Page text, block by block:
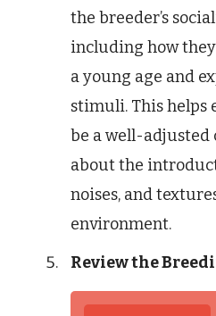
the breeder’s
including how
a young age and
stimuli. This helps
be a well-adjusted
about the
noises, and
environment.
Review the